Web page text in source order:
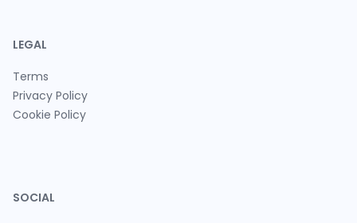
LEGAL
Terms
Privacy Policy
Cookie Policy
SOCIAL